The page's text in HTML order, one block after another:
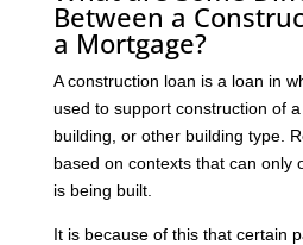
Between a
a Mortgage?
A construction loan is a loan in
used to support construction of
building, or other building type.
based on contexts that can only
is being built.
It is because of this that certain